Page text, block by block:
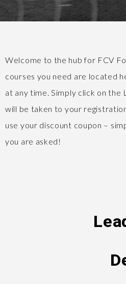
Welcome to the hub for FCV
courses you need are located
at any time. Simply click on the
will be taken to your
use your discount coupon –
you are asked!